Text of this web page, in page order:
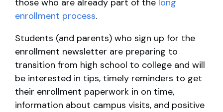
those who are already part of the long
enrollment process.
Students (and parents) who sign up for the
enrollment newsletter are preparing to
transition from high school to college and will
be interested in tips, timely reminders to get
their enrollment paperwork in on time,
information about campus visits, and positive